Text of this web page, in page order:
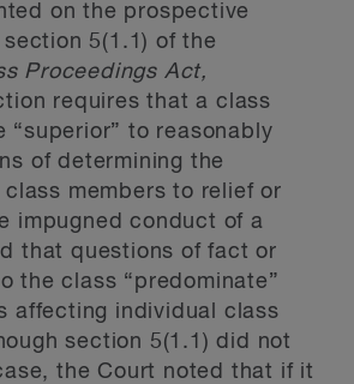
on the prospective
5(1.1) of the
Proceedings Act,
requires that a class
“superior” to reasonably
of determining the
members to relief or
impugned conduct of a
that questions of fact or
the class “predominate”
affecting individual class
section 5(1.1) did not
the Court noted that if it